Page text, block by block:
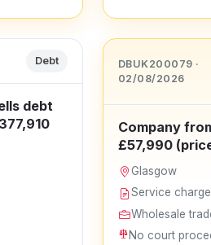
Debt
debt
DBUK200079 ·
02/08/2026
Company
£57,990
Glasgow
Service
Wholesale
No court